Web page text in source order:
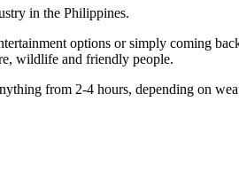
in the Philippines.
options or simply coming
wildlife and friendly people.
from 2-4 hours, depending on